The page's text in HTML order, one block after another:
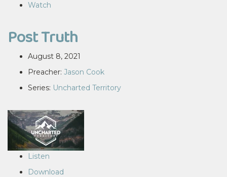
Watch
Post Truth
August 8, 2021
Preacher: Jason Cook
Series: Uncharted Territory
Listen
Download